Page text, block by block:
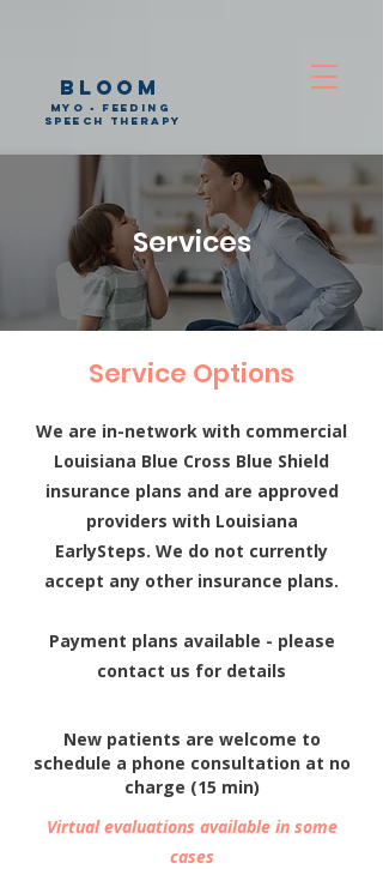
bloom
myo • feeding
speech therapy
Services
Service Options
We are in-network with commercial
Louisiana Blue Cross Blue Shield
insurance plans and are approved
providers with Louisiana
EarlySteps. We do not currently
accept any other insurance plans.
Payment plans available - please
contact us for details
New patients are welcome to
schedule a phone consultation at no
charge (15 min)
Virtual evaluations available in some
cases